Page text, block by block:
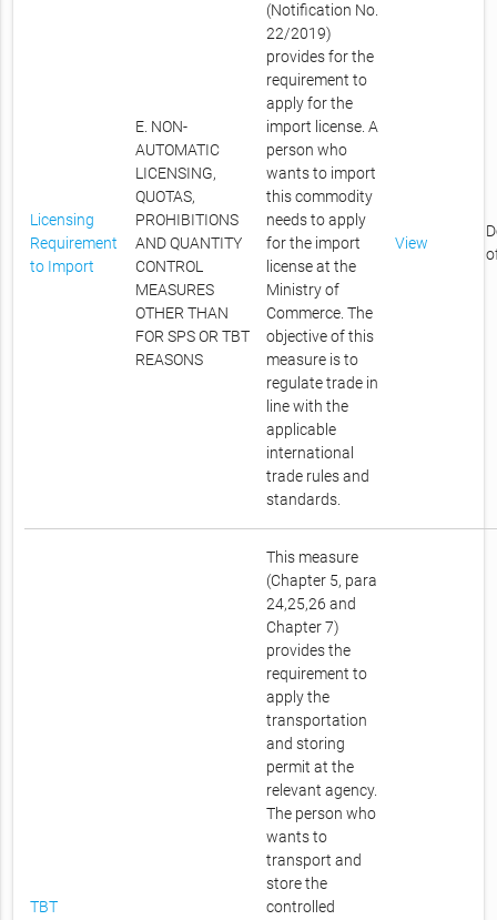
Licensing
Requirement
to Import
E. NON-
AUTOMATIC
LICENSING,
QUOTAS,
PROHIBITIONS
AND QUANTITY
CONTROL
MEASURES
OTHER THAN
FOR SPS OR TBT
REASONS
(Notification No.
22/2019)
provides for the
requirement to
apply for the
import license. A
person who
wants to import
this commodity
needs to apply
for the import
license at the
Ministry of
Commerce. The
objective of this
measure is to
regulate trade in
line with the
applicable
international
trade rules and
standards.
View
TBT
This measure
(Chapter 5, para
24,25,26 and
Chapter 7)
provides the
requirement to
apply the
transportation
and storing
permit at the
relevant agency.
The person who
wants to
transport and
store the
controlled